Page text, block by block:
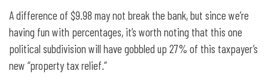
A difference of $9.98 may not break the bank, but since we’re
having fun with percentages, it’s worth noting that this one
political subdivision will have gobbled up 27% of this taxpayer’s
new “property tax relief.”